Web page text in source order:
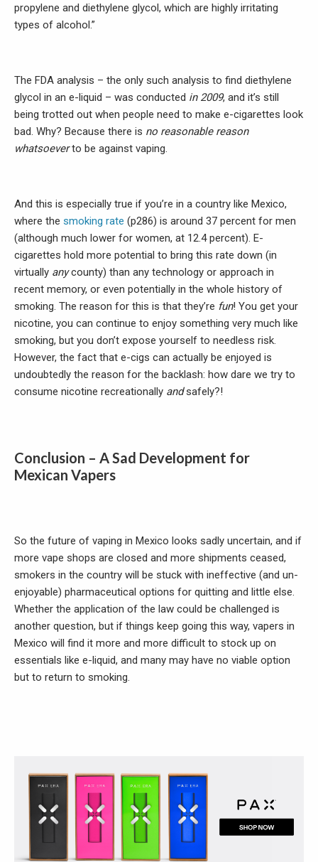
propylene and diethylene glycol, which are highly irritating
types of alcohol.”
The FDA analysis – the only such analysis to find diethylene
glycol in an e-liquid – was conducted in 2009, and it’s still
being trotted out when people need to make e-cigarettes look
bad. Why? Because there is no reasonable reason
whatsoeverto be against vaping.
And this is especially true if you’re in a country like Mexico,
where the smoking rate (p286) is around 37 percent for men
(although much lower for women, at 12.4 percent). E-
cigarettes hold more potential to bring this rate down (in
virtually anycounty) than any technology or approach in
recent memory, or even potentially in the whole history of
smoking. The reason for this is that they’re fun! You get your
nicotine, you can continue to enjoy something very much like
smoking, but you don’t expose yourself to needless risk.
However, the fact that e-cigs can actually be enjoyed is
undoubtedly the reason for the backlash: how dare we try to
consume nicotine recreationally andsafely?!
Conclusion – A Sad Development for
Mexican Vapers
So the future of vaping in Mexico looks sadly uncertain, and if
more vape shops are closed and more shipments ceased,
smokers in the country will be stuck with ineffective (and un-
enjoyable) pharmaceutical options for quitting and little else.
Whether the application of the law could be challenged is
another question, but if things keep going this way, vapers in
Mexico will find it more and more difficult to stock up on
essentials like e-liquid, and many may have no viable option
but to return to smoking.